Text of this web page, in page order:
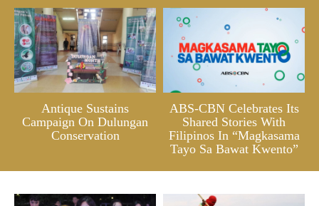
Antique Sustains
Campaign On Dulungan
Conservation
ABS-CBN Celebrates Its
Shared Stories With
Filipinos In “Magkasama
Tayo Sa Bawat Kwento”